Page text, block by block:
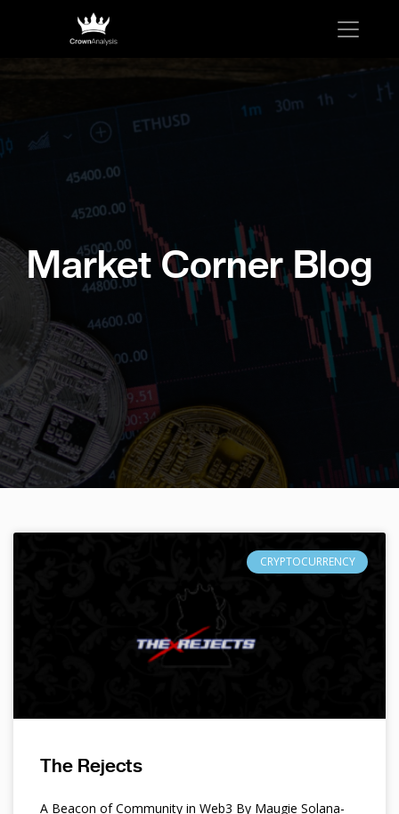
Market Corner Blog
CRYPTOCURRENCY
The Rejects
A Beacon of Community in Web3 By Maugie Solana-